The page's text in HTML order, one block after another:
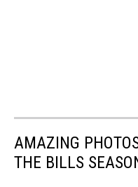
AMAZING
THE BILLS